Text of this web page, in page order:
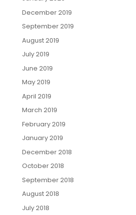
December 2019
September 2019
August 2019
July 2019
June 2019
May 2019
April 2019
March 2019
February 2019
January 2019
December 2018
October 2018
September 2018
August 2018
July 2018